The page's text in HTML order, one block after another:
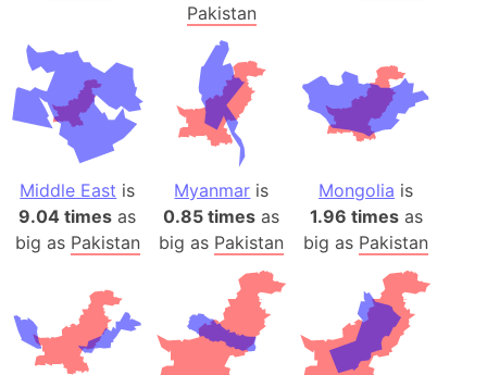
Pakistan
Middle East is
9.04 times as
big as Pakistan
Myanmar is
0.85 times as
big as Pakistan
Mongolia is
1.96 timesas
big as Pakistan